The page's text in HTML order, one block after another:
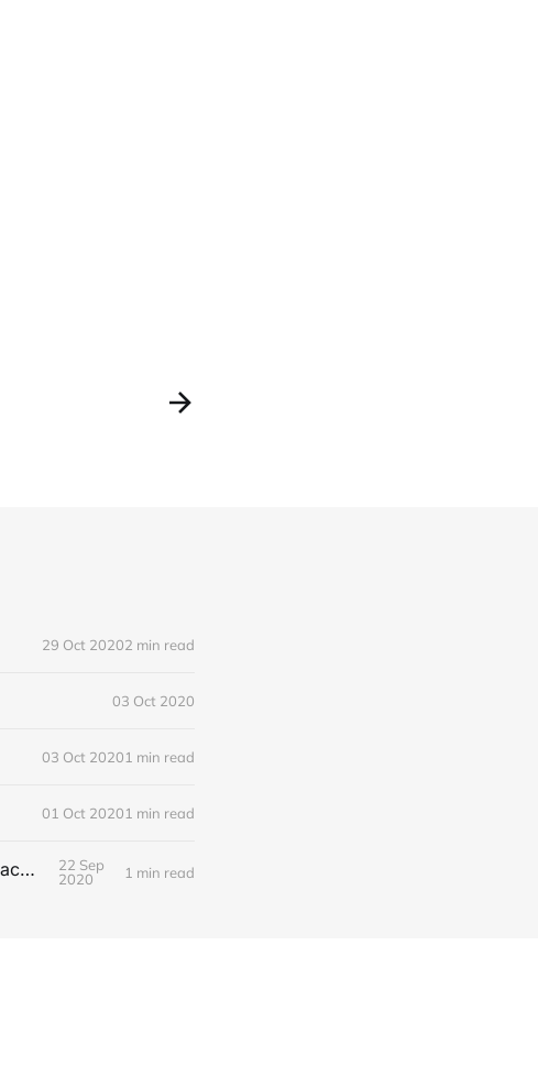
29 Oct 20202 min read
03 Oct 2020
03 Oct 20201 min read
01 Oct 20201 min read
PC Gaming Doesn't Have to Be Expensive, But It Is Better Than macOS By a Mile
22 Sep
2020
1 min read